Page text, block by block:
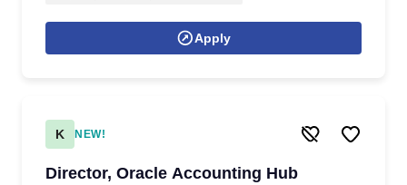
Apply
K NEW!
Director, Oracle Accounting Hub